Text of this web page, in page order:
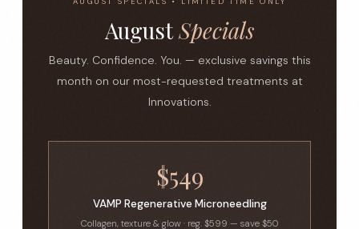
AugustSpecials
Beauty. Confidence. You. — exclusive savings this
month on our most-requested treatments at
Innovations.
$549
VAMP Regenerative Microneedling
Collagen, texture & glow · reg. $599 — save $50